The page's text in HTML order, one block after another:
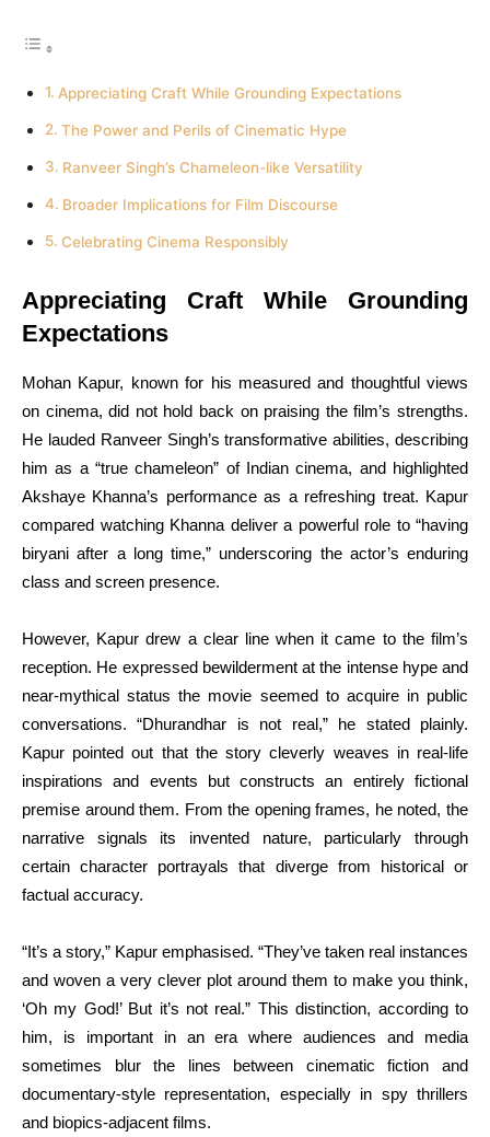
Appreciating Craft While Grounding Expectations
The Power and Perils of Cinematic Hype
Ranveer Singh’s Chameleon-like Versatility
Broader Implications for Film Discourse
Celebrating Cinema Responsibly
Appreciating Craft While Grounding
Expectations
Mohan Kapur, known for his measured and thoughtful views
on cinema, did not hold back on praising the film’s strengths.
He lauded Ranveer Singh’s transformative abilities, describing
him as a “true chameleon” of Indian cinema, and highlighted
Akshaye Khanna’s performance as a refreshing treat. Kapur
compared watching Khanna deliver a powerful role to “having
biryani after a long time,” underscoring the actor’s enduring
class and screen presence.
However, Kapur drew a clear line when it came to the film’s
reception. He expressed bewilderment at the intense hype and
near-mythical status the movie seemed to acquire in public
conversations. “Dhurandhar is not real,” he stated plainly.
Kapur pointed out that the story cleverly weaves in real-life
inspirations and events but constructs an entirely fictional
premise around them. From the opening frames, he noted, the
narrative signals its invented nature, particularly through
certain character portrayals that diverge from historical or
factual accuracy.
“It’s a story,” Kapur emphasised. “They’ve taken real instances
and woven a very clever plot around them to make you think,
‘Oh my God!’ But it’s not real.” This distinction, according to
him, is important in an era where audiences and media
sometimes blur the lines between cinematic fiction and
documentary-style representation, especially in spy thrillers
and biopics-adjacent films.